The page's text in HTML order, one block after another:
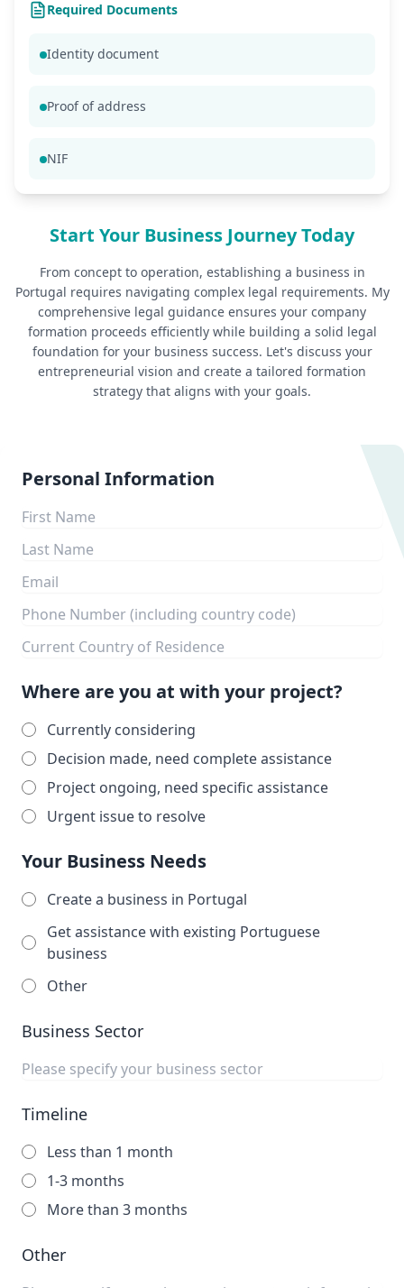
Required Documents
Identity document
Proof of address
NIF
Start Your Business Journey Today
From concept to operation, establishing a business in
Portugal requires navigating complex legal requirements. My
comprehensive legal guidance ensures your company
formation proceeds efficiently while building a solid legal
foundation for your business success. Let's discuss your
entrepreneurial vision and create a tailored formation
strategy that aligns with your goals.
Personal Information
Where are you at with your project?
Currently considering
Decision made, need complete assistance
Project ongoing, need specific assistance
Urgent issue to resolve
Your Business Needs
Create a business in Portugal
Get assistance with existing Portuguese
business
Other
Business Sector
Timeline
Less than 1 month
1-3 months
More than 3 months
Other